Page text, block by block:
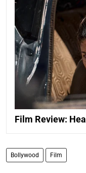
Film Review:
Bollywood Film